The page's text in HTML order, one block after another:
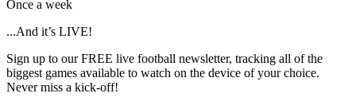
Once a week
...And it’s LIVE!
Sign up to our FREE live football newsletter, tracking all of the
biggest games available to watch on the device of your choice.
Never miss a kick-off!